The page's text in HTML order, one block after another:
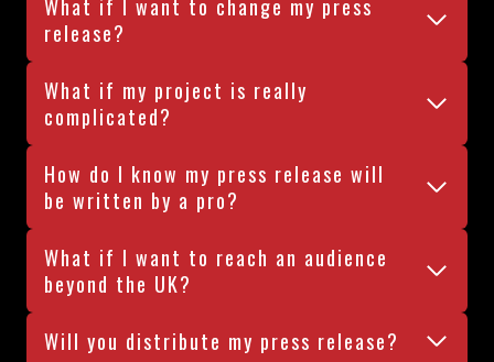
What if I want to change my press
release?
What if my project is really
complicated?
How do I know my press release will
be written by a pro?
What if I want to reach an audience
beyond the UK?
Will you distribute my press release?